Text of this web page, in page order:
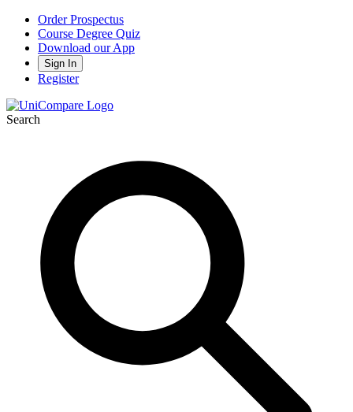
Order Prospectus
Course Degree Quiz
Download our App
Sign In
Register
Search